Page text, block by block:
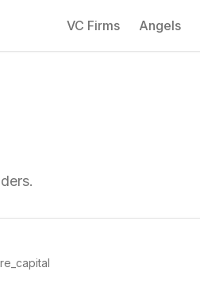
VC Firms Angels